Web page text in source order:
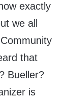
exactly
we all
that
Bueller?
is